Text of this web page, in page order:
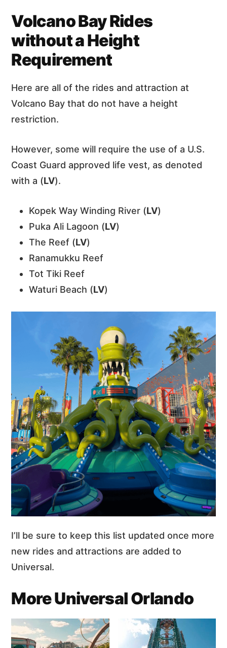
Volcano Bay Rides
without a Height
Requirement
Here are all of the rides and attraction at
Volcano Bay that do not have a height
restriction.
However, some will require the use of a U.S.
Coast Guard approved life vest, as denoted
with a (LV).
Kopek Way Winding River (LV)
Puka Ali Lagoon (LV)
The Reef (LV)
Ranamukku Reef
Tot Tiki Reef
Waturi Beach (LV)
I’ll be sure to keep this list updated once more
new rides and attractions are added to
Universal.
More Universal Orlando